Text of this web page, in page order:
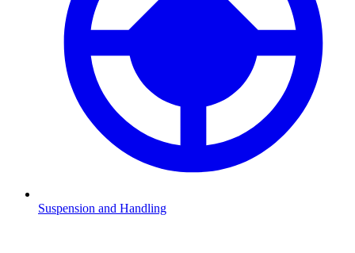
Suspension and Handling